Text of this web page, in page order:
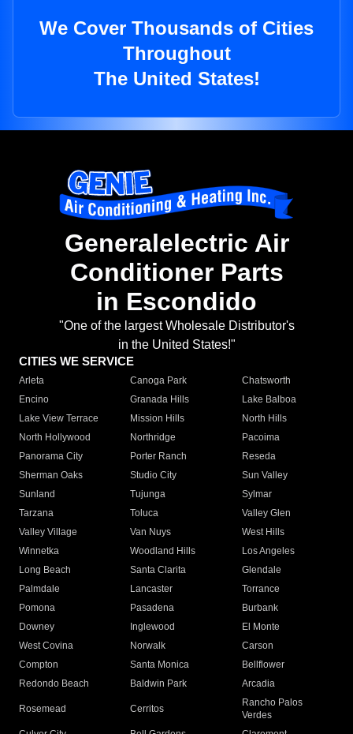
We Cover Thousands of Cities
Throughout
The United States!
Generalelectric Air
Conditioner Parts
in Escondido
"One of the largest Wholesale Distributor's
in the United States!"
CITIES WE SERVICE
Arleta Canoga Park
Chatsworth
Encino
Granada Hills
Lake Balboa
Lake View Terrace
Mission Hills
North Hills
North Hollywood
Northridge
Pacoima
Panorama City
Porter Ranch
Reseda
Sherman Oaks
Studio City
Sun Valley
Sunland
Tujunga
Sylmar
Tarzana
Toluca
Valley Glen
Valley Village
Van Nuys
West Hills
Winnetka
Woodland Hills
Los Angeles
Long Beach
Santa Clarita
Glendale
Palmdale
Lancaster
Torrance
Pomona
Pasadena
Burbank
Downey
Inglewood
El Monte
West Covina
Norwalk
Carson
Compton
Santa Monica
Bellflower
Redondo Beach
Baldwin Park Arcadia
Rosemead Cerritos
Rancho Palos
Verdes